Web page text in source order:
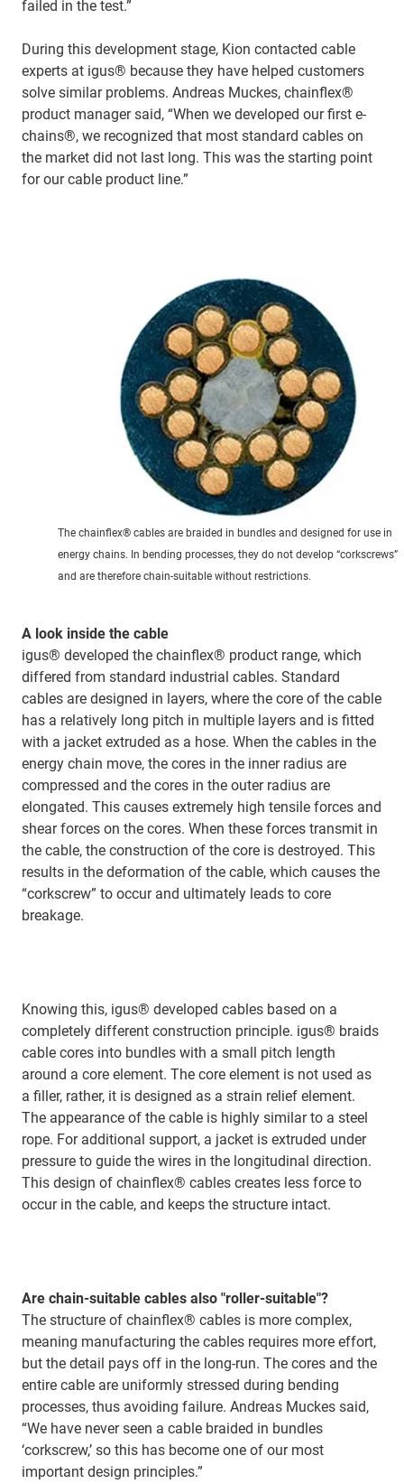
failed in the test.”
During this development stage, Kion contacted cable
experts at igus® because they have helped customers
solve similar problems. Andreas Muckes, chainflex®
product manager said, “When we developed our first e-
chains®, we recognized that most standard cables on
the market did not last long. This was the starting point
for our cable product line.”
The chainflex® cables are braided in bundles and designed for use in
energy chains. In bending processes, they do not develop “corkscrews”
and are therefore chain-suitable without restrictions.
A look inside the cable
igus® developed the chainflex® product range, which
differed from standard industrial cables. Standard
cables are designed in layers, where the core of the cable
has a relatively long pitch in multiple layers and is fitted
with a jacket extruded as a hose. When the cables in the
energy chain move, the cores in the inner radius are
compressed and the cores in the outer radius are
elongated. This causes extremely high tensile forces and
shear forces on the cores. When these forces transmit in
the cable, the construction of the core is destroyed. This
results in the deformation of the cable, which causes the
“corkscrew” to occur and ultimately leads to core
breakage.
Knowing this, igus® developed cables based on a
completely different construction principle. igus® braids
cable cores into bundles with a small pitch length
around a core element. The core element is not used as
a filler, rather, it is designed as a strain relief element.
The appearance of the cable is highly similar to a steel
rope. For additional support, a jacket is extruded under
pressure to guide the wires in the longitudinal direction.
This design of chainflex® cables creates less force to
occur in the cable, and keeps the structure intact.
Are chain-suitable cables also "roller-suitable"?
The structure of chainflex® cables is more complex,
meaning manufacturing the cables requires more effort,
but the detail pays off in the long-run. The cores and the
entire cable are uniformly stressed during bending
processes, thus avoiding failure. Andreas Muckes said,
“We have never seen a cable braided in bundles
‘corkscrew,’ so this has become one of our most
important design principles.”